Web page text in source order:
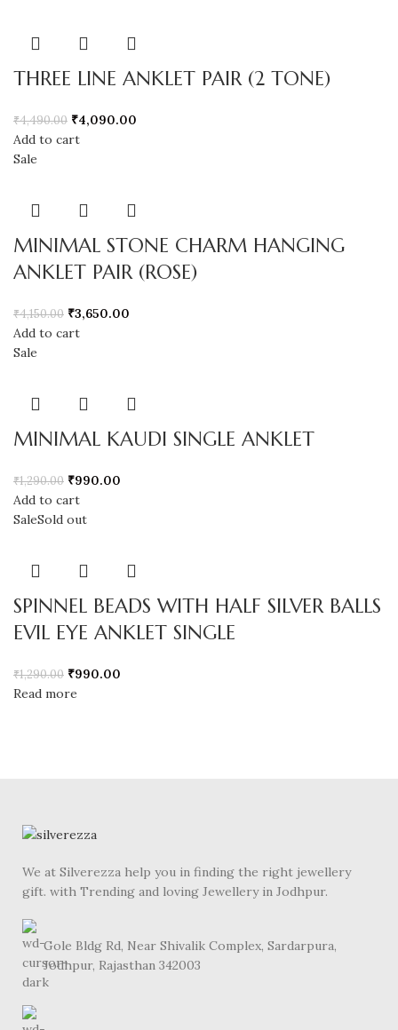
THREE LINE ANKLET PAIR (2 TONE)
₹4,490.00 ₹4,090.00
Add to cart
Sale
MINIMAL STONE CHARM HANGING
ANKLET PAIR (ROSE)
₹4,150.00 ₹3,650.00
Add to cart
Sale
MINIMAL KAUDI SINGLE ANKLET
₹1,290.00 ₹990.00
Add to cart
SaleSold out
SPINNEL BEADS WITH HALF SILVER BALLS
EVIL EYE ANKLET SINGLE
₹1,290.00 ₹990.00
Read more
We at Silverezza help you in finding the right jewellery
gift. with Trending and loving Jewellery in Jodhpur.
Gole Bldg Rd, Near Shivalik Complex, Sardarpura,
Jodhpur, Rajasthan 342003